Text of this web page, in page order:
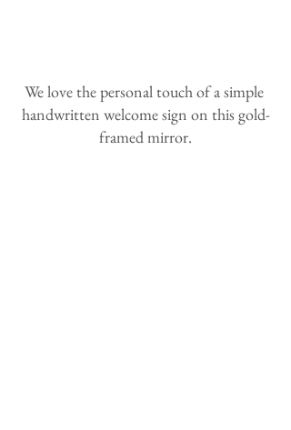
We love the personal touch of a simple
handwritten welcome sign on this gold-
framed mirror.